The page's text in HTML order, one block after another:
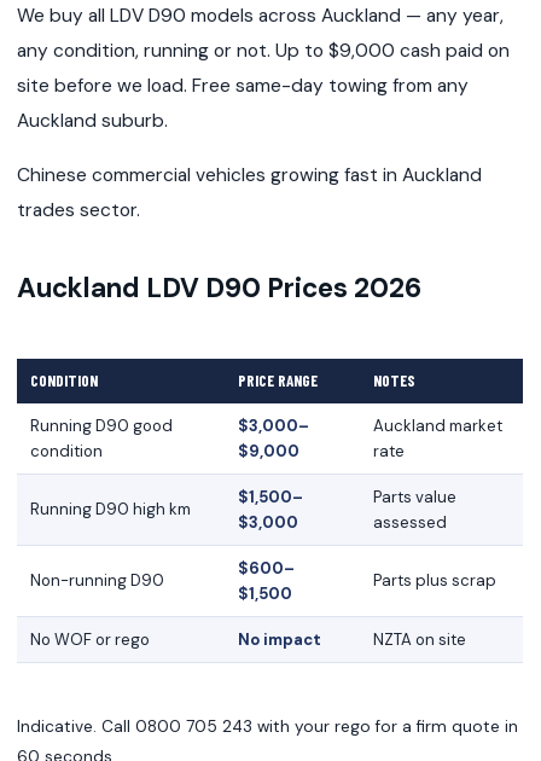
We buy all LDV D90 models across Auckland — any year,
any condition, running or not. Up to $9,000 cash paid on
site before we load. Free same-day towing from any
Auckland suburb.
Chinese commercial vehicles growing fast in Auckland
trades sector.
Auckland LDV D90 Prices 2026
CONDITION PRICE RANGE NOTES
Running D90 good
condition
$3,000–
$9,000
Auckland market
rate
Running D90 high km
$1,500–
$3,000
Parts value
assessed
Non-running D90
$600–
$1,500
Parts plus scrap
No WOF or rego No impact NZTA on site
Indicative. Call 0800 705 243 with your rego for a firm quote in
60 seconds.